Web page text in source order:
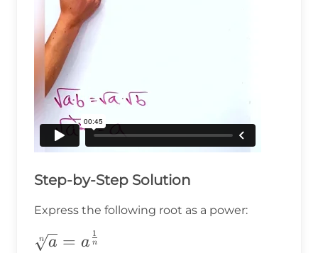
Step-by-Step Solution
Express the following root as a power:
\sqrt[n]
n a = a n
1